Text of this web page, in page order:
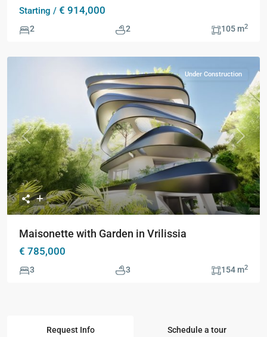
Starting / € 914,000
2 2 105 m2
Previous Next
Under Construction
Maisonette with Garden in Vrilissia
€ 785,000
3 3 154 m2
Request Info Schedule a tour